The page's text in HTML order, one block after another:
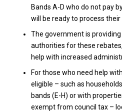
Bands A-D who do not pay
will be ready to process their
The government is
authorities for these
help with increased
For those who need help
eligible – such as
bands (E-H) or with
exempt from council tax –